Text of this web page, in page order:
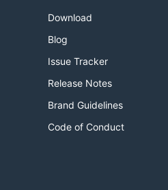
Download
Blog
Issue Tracker
Release Notes
Brand Guidelines
Code of Conduct